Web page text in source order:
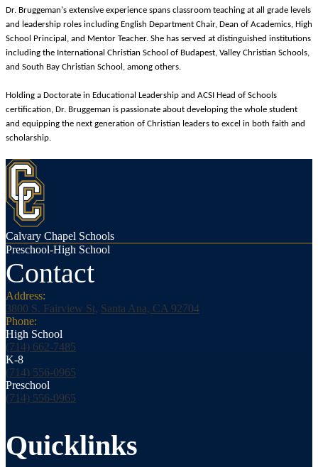
Dr. Bruggeman's extensive experience spans classroom teaching at all grade levels
and leadership roles including English Department Chair, Dean of Academics, High
School Principal, and Mentor Teacher. She has served at distinguished institutions
including the International Christian School of Budapest, Valley Christian Schools,
and South Bay Christian School, among others.
Holding a Doctorate in Educational Leadership and ACSI Head of Schools
certification, Dr. Bruggeman is passionate about developing the whole student
and equipping the next generation of Christian leaders to excel in both faith and
scholarship.
Calvary Chapel Schools
Preschool-High School
Contact
Address:
3800 S. Fairview St, Santa Ana, CA 92704
Phone:
High School
(714) 662-7485
K-8
(714) 556-0965
Preschool
(714) 556-0965
Quicklinks